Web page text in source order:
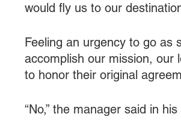
would fly us to our
Feeling an urgency to go as
accomplish our mission, our
to honor their original
“No,” the manager said in